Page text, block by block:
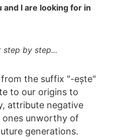
and I are looking for in
by step...
from the suffix "-ește"
to our origins to
attribute negative
ones unworthy of
generations.